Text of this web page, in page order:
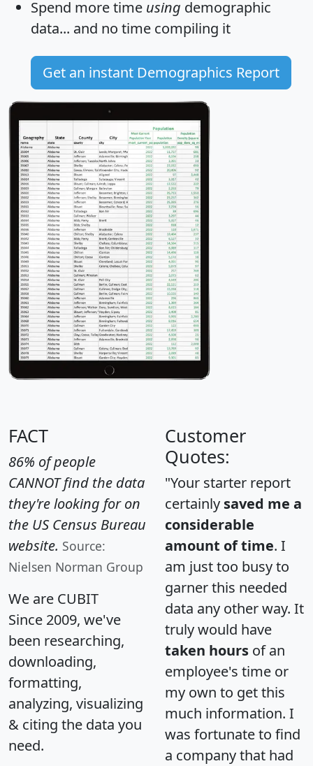
Spend more time using demographic
data... and no time compiling it
Get an instant Demographics Report
FACT
86% of people
CANNOT find the data
they're looking for on
the US Census Bureau
website. Source:
Nielsen Norman Group
We are CUBIT
Since 2009, we've
been researching,
downloading,
formatting,
analyzing, visualizing
& citing the data you
need.
Customer
Quotes:
"Your starter report
certainly saved me a
considerable
amount of time. I
am just too busy to
garner this needed
data any other way. It
truly would have
taken hours of an
employee's time or
my own to get this
much information. I
was fortunate to find
a company that had